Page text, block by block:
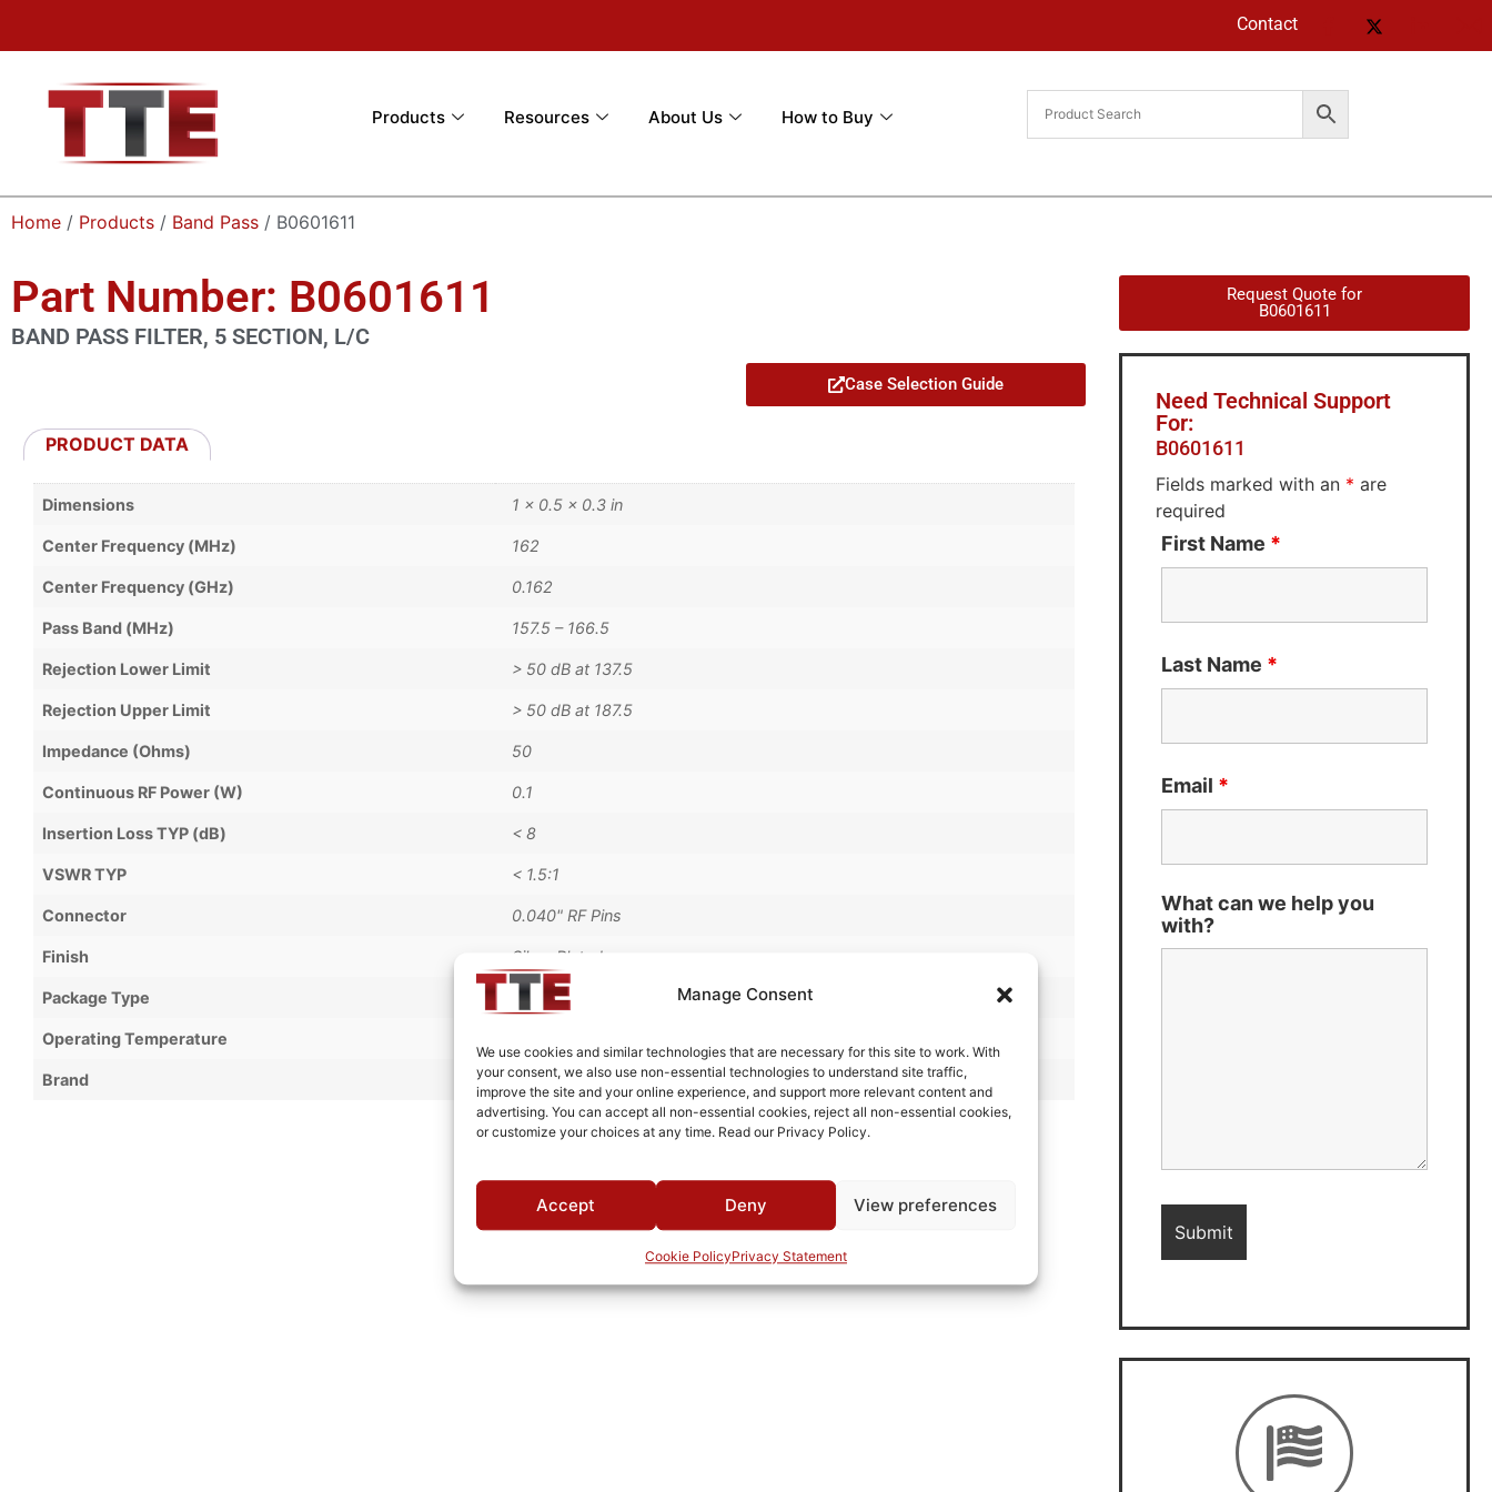
Manage Consent
We use cookies and similar technologies that are necessary for this site to work. With
your consent, we also use non-essential technologies to understand site traffic,
improve the site and your online experience, and support more relevant content and
advertising. You can accept all non-essential cookies, reject all non-essential cookies,
or customize your choices at any time. Read our Privacy Policy.
Accept Deny View preferences
Cookie PolicyPrivacy Statement
Contact
Products Resources About Us How to Buy
Home / Products / Band Pass / B0601611
Part Number: B0601611
BAND PASS FILTER, 5 SECTION, L/C
Case Selection Guide
PRODUCT DATA
Dimensions 1 × 0.5 × 0.3 in
Center Frequency (MHz) 162
Center Frequency (GHz) 0.162
Pass Band (MHz) 157.5 – 166.5
Rejection Lower Limit > 50 dB at 137.5
Rejection Upper Limit > 50 dB at 187.5
Impedance (Ohms) 50
Continuous RF Power (W) 0.1
Insertion Loss TYP (dB) < 8
VSWR TYP < 1.5:1
Connector 0.040" RF Pins
Finish Silver Plated
Package Type Drop-in
Operating Temperature
Brand MWC
Request Quote for
B0601611
Need Technical Support
For:
B0601611
Fields marked with an * are
required
First Name *
Last Name *
Email *
What can we help you
with?